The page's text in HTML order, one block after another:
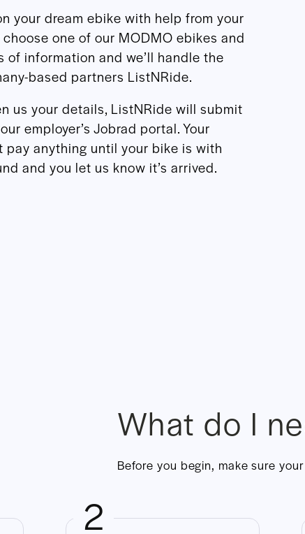
your dream ebike with help from your
one of our MODMO ebikes and
of information and we’ll handle the
based partners ListNRide.
us your details, ListNRide will submit
employer’s Jobrad portal. Your
pay anything until your bike is with
and you let us know it’s arrived.
What do I
Before you begin, make sure
2